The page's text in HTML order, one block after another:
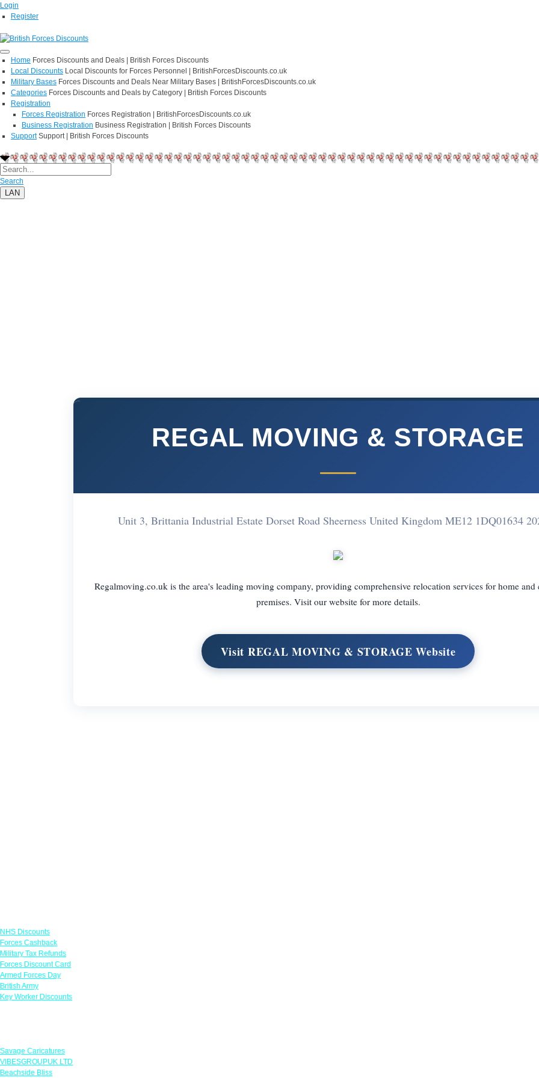
Login
Register
Home Forces Discounts and Deals | British Forces Discounts
Local Discounts Local Discounts for Forces Personnel | BritishForcesDiscounts.co.uk
Military Bases Forces Discounts and Deals Near Military Bases | BritishForcesDiscounts.co.uk
Categories Forces Discounts and Deals by Category | British Forces Discounts
Registration
Forces Registration Forces Registration | BritishForcesDiscounts.co.uk
Business Registration Business Registration | British Forces Discounts
Support Support | British Forces Discounts
Search
LAN
REGAL MOVING & STORAGE
Unit 3, Brittania Industrial Estate Dorset Road Sheerness United Kingdom ME12 1DQ01634
Regalmoving.co.uk is the area's leading moving company, providing comprehensive relocation services for home and
premises. Visit our website for more details.
Visit REGAL MOVING & STORAGE Website
NHS Discounts
Forces Cashback
Military Tax Refunds
Forces Discount Card
Armed Forces Day
British Army
Key Worker Discounts
Savage Caricatures
VIBESGROUPUK LTD
Beachside Bliss